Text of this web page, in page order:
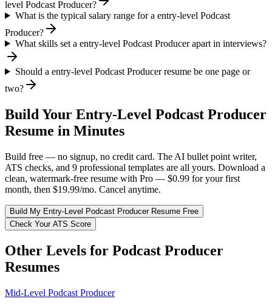
level Podcast Producer?
What is the typical salary range for a entry-level Podcast
Producer?
What skills set a entry-level Podcast Producer apart in interviews?
Should a entry-level Podcast Producer resume be one page or
two?
Build Your Entry-Level Podcast Producer
Resume in Minutes
Build free — no signup, no credit card. The AI bullet point writer,
ATS checks, and 9 professional templates are all yours. Download a
clean, watermark-free resume with Pro — $0.99 for your first
month, then $19.99/mo. Cancel anytime.
Build My Entry-Level Podcast ProducerResume Free
Check Your ATS Score
Other Levels for Podcast Producer
Resumes
Mid-Level Podcast Producer